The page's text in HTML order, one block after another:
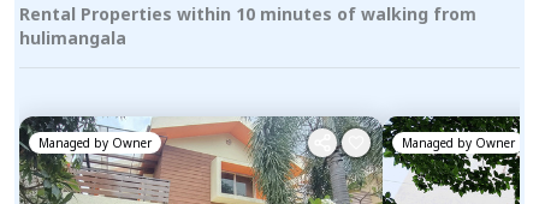
Rental Properties within 10 minutes of walking from
hulimangala
Managed by Owner Managed by Owner